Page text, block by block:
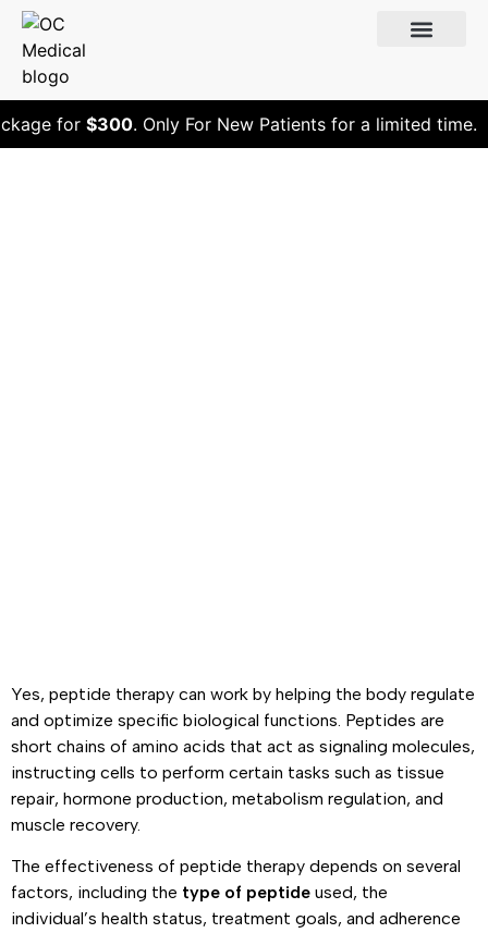
for$300. Only For New Patients for a limited time.
Yes, peptide therapy can work by helping the body regulate
and optimize specific biological functions. Peptides are
short chains of amino acids that act as signaling molecules,
instructing cells to perform certain tasks such as tissue
repair, hormone production, metabolism regulation, and
muscle recovery.
The effectiveness of peptide therapy depends on several
factors, including the type of peptide used, the
individual’s health status, treatment goals, and adherence